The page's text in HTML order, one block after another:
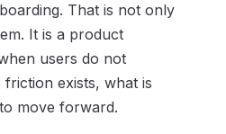
That is not only
It is a product
users do not
exists, what is
move forward.